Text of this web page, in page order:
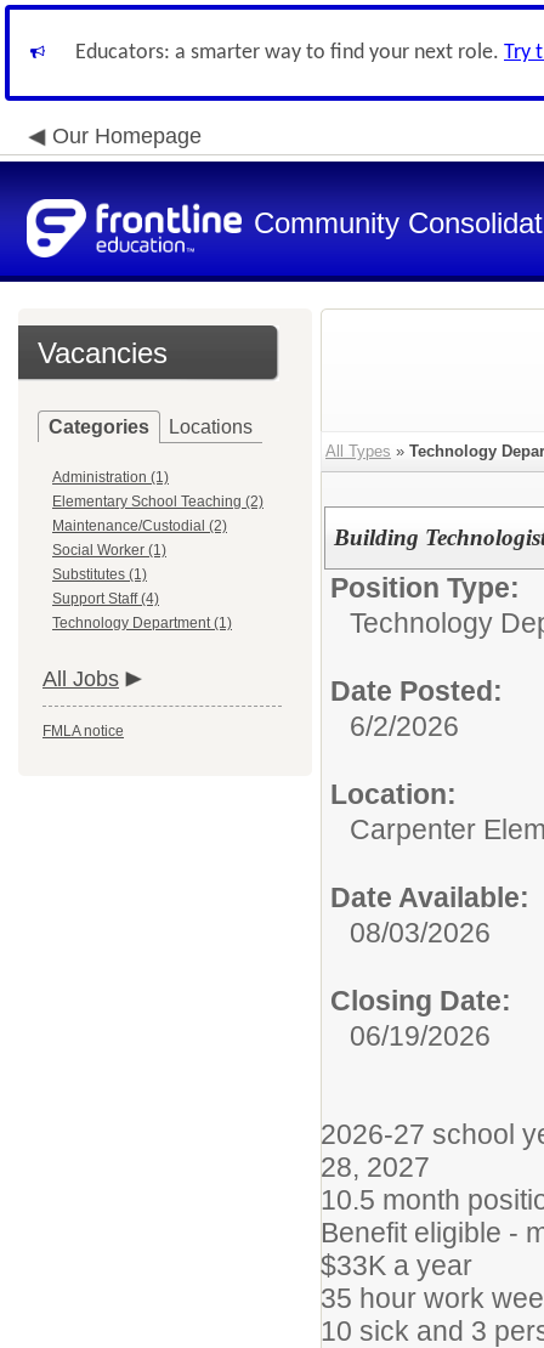
Educators: a smarter way to find your next role. Try
Our Homepage
Community
Vacancies
Categories Locations
Administration (1)
Elementary School Teaching (2)
Maintenance/Custodial (2)
Social Worker (1)
Substitutes (1)
Support Staff (4)
Technology Department (1)
All Jobs
FMLA notice
All Types » Technology
Building
Position Type:
Technology
Date Posted:
6/2/2026
Location:
Carpenter
Date Available:
08/03/2026
Closing Date:
06/19/2026
2026-27 school
28, 2027
10.5 month
Benefit eligible -
$33K a year
35 hour work
10 sick and 3